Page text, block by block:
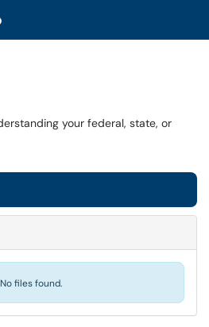
your federal, state, or
No files found.